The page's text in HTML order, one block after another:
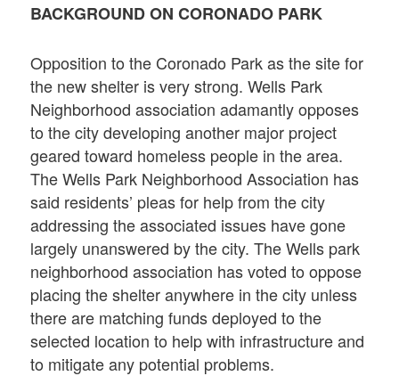
BACKGROUND ON CORONADO PARK
Opposition to the Coronado Park as the site for
the new shelter is very strong. Wells Park
Neighborhood association adamantly opposes
to the city developing another major project
geared toward homeless people in the area.
The Wells Park Neighborhood Association has
said residents’ pleas for help from the city
addressing the associated issues have gone
largely unanswered by the city. The Wells park
neighborhood association has voted to oppose
placing the shelter anywhere in the city unless
there are matching funds deployed to the
selected location to help with infrastructure and
to mitigate any potential problems.